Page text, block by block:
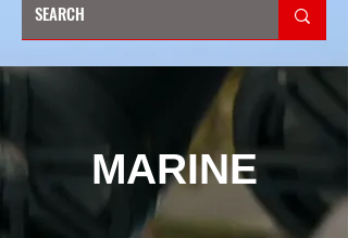
MARINE